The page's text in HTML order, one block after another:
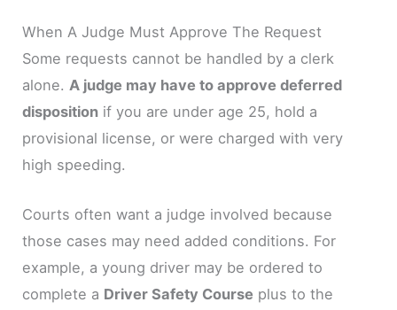
When A Judge Must Approve The Request
Some requests cannot be handled by a clerk
alone. A judge may have to approve deferred
disposition if you are under age 25, hold a
provisional license, or were charged with very
high speeding.
Courts often want a judge involved because
those cases may need added conditions. For
example, a young driver may be ordered to
complete a Driver Safety Course plus to the